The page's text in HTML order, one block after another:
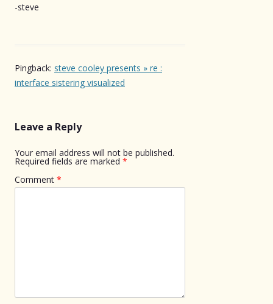
-steve
Pingback: steve cooley presents » re :
interface sistering visualized
Leave a Reply
Your email address will not be published.
Required fields are marked *
Comment *